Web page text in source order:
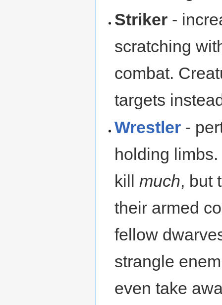
Striker -
scratching
combat.
targets
Wrestler -
holding
killmuch, but
their armed
fellow
strangle
even take